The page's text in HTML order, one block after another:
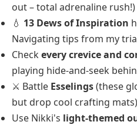
out – total adrenaline rush!)
💧 13 Dews of Inspiration
Navigating tips from my
Checkevery crevice and
playing hide-and-seek
⚔️ Battle Esselings(these
but drop cool crafting mats)
Use Nikki's light-themed